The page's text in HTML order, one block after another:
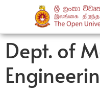
Dept. of